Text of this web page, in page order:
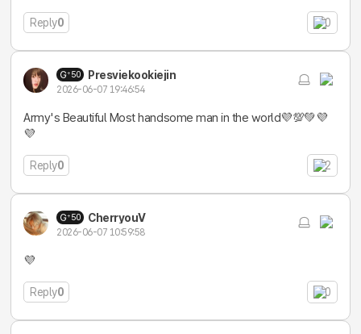
Reply0 0
50 Presviekookiejin
2026-06-07 19:46:54
Army's Beautiful Most handsome man in the world💜💯💚💜
💜
Reply0 2
50 CherryouV
2026-06-07 10:59:58
💜
Reply0 0